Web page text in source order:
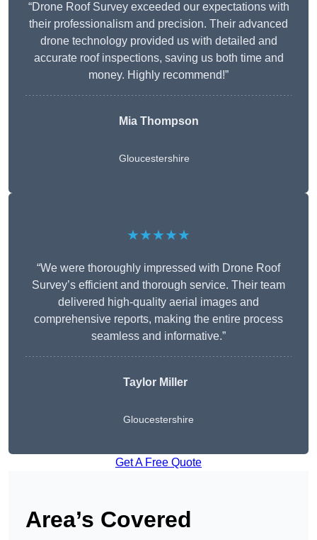
“Drone Roof Survey exceeded our expectations with
their professionalism and precision. Their advanced
drone technology provided us with detailed and
accurate roof inspections, saving us both time and
money. Highly recommend!”
Mia Thompson
Gloucestershire
★★★★★
“We were thoroughly impressed with Drone Roof
Survey’s efficient and thorough service. Their team
delivered high-quality aerial images and
comprehensive reports, making the entire process
seamless and informative.”
Taylor Miller
Gloucestershire
Get A Free Quote
Area’s Covered